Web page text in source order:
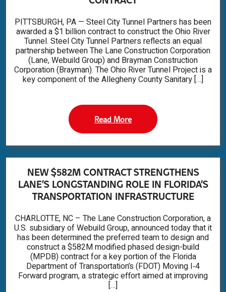
PITTSBURGH, PA — Steel City Tunnel Partners has been
awarded a $1 billion contract to construct the Ohio River
Tunnel. Steel City Tunnel Partners reflects an equal
partnership between The Lane Construction Corporation
(Lane, Webuild Group) and Brayman Construction
Corporation (Brayman). The Ohio River Tunnel Project is a
key component of the Allegheny County Sanitary […]
Read More
NEW $582M CONTRACT STRENGTHENS
LANE’S LONGSTANDING ROLE IN FLORIDA’S
TRANSPORTATION INFRASTRUCTURE
CHARLOTTE, NC – The Lane Construction Corporation, a
U.S. subsidiary of Webuild Group, announced today that it
has been determined the preferred team to design and
construct a $582M modified phased design-build
(MPDB) contract for a key portion of the Florida
Department of Transportation’s (FDOT) Moving I‑4
Forward program, a strategic effort aimed at improving
[…]